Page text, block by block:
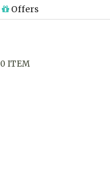
Offers
0 ITEM